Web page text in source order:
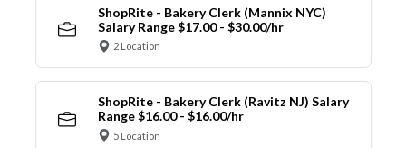
ShopRite - Bakery Clerk (Mannix NYC)
Salary Range $17.00 - $30.00/hr
2 Location
ShopRite - Bakery Clerk (Ravitz NJ) Salary
Range $16.00 - $16.00/hr
5 Location